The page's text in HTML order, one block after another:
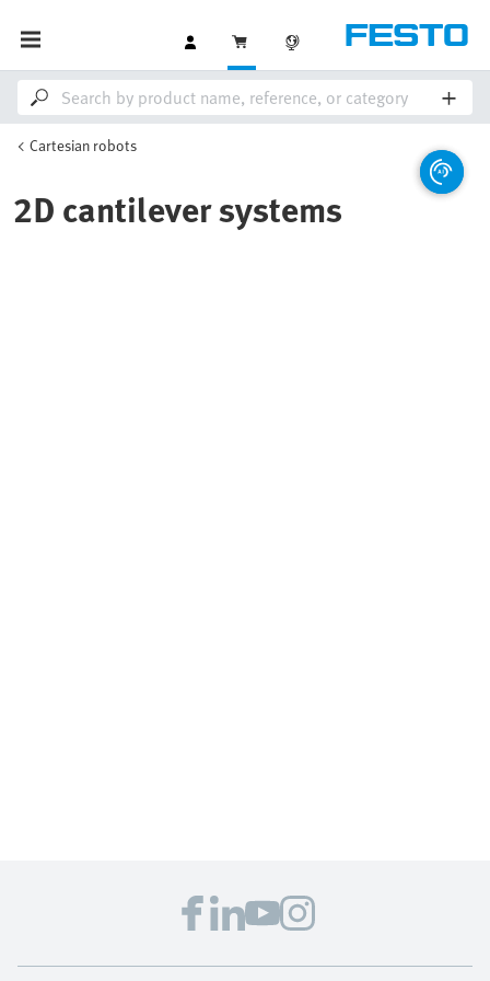
Cartesian robots
2D cantilever systems